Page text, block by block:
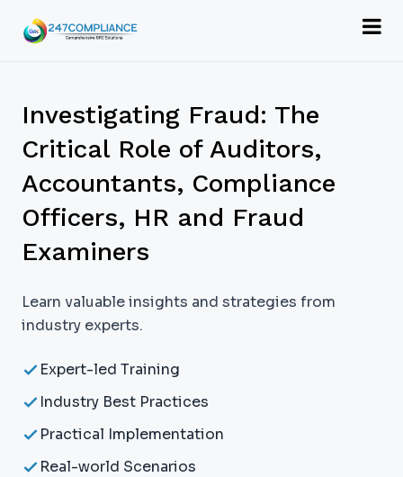
Investigating Fraud: The
Critical Role of Auditors,
Accountants, Compliance
Officers, HR and Fraud
Examiners
Learn valuable insights and strategies from
industry experts.
Expert-led Training
Industry Best Practices
Practical Implementation
Real-world Scenarios